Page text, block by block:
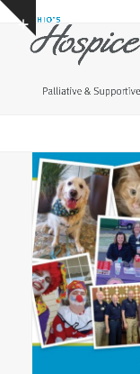
Skip
content
Show
notice
Open
mobile
Close
mobile